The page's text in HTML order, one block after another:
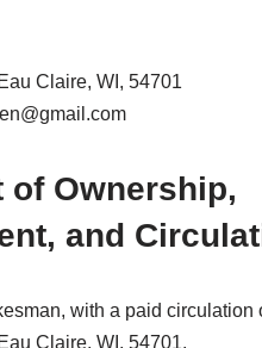
Claire, WI, 54701
of Ownership,
and
with a paid
Claire, WI, 54701.